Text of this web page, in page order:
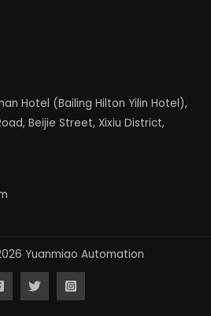
Hotel (Bailing Hilton Yilin Hotel),
Beijie Street, Xixiu District,
Yuanmiao Automation